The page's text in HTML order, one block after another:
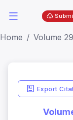
Home Volume
Export